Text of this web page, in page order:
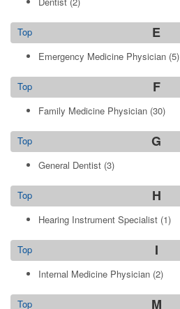
E
Top
Emergency Medicine Physician (5)
F
Top
Family Medicine Physician (30)
G
Top
General Dentist (3)
H
Top
Hearing Instrument Specialist (1)
I
Top
Internal Medicine Physician (2)
M
Top